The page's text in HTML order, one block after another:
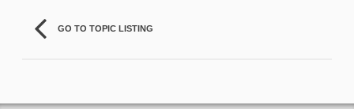
GO TO TOPIC LISTING